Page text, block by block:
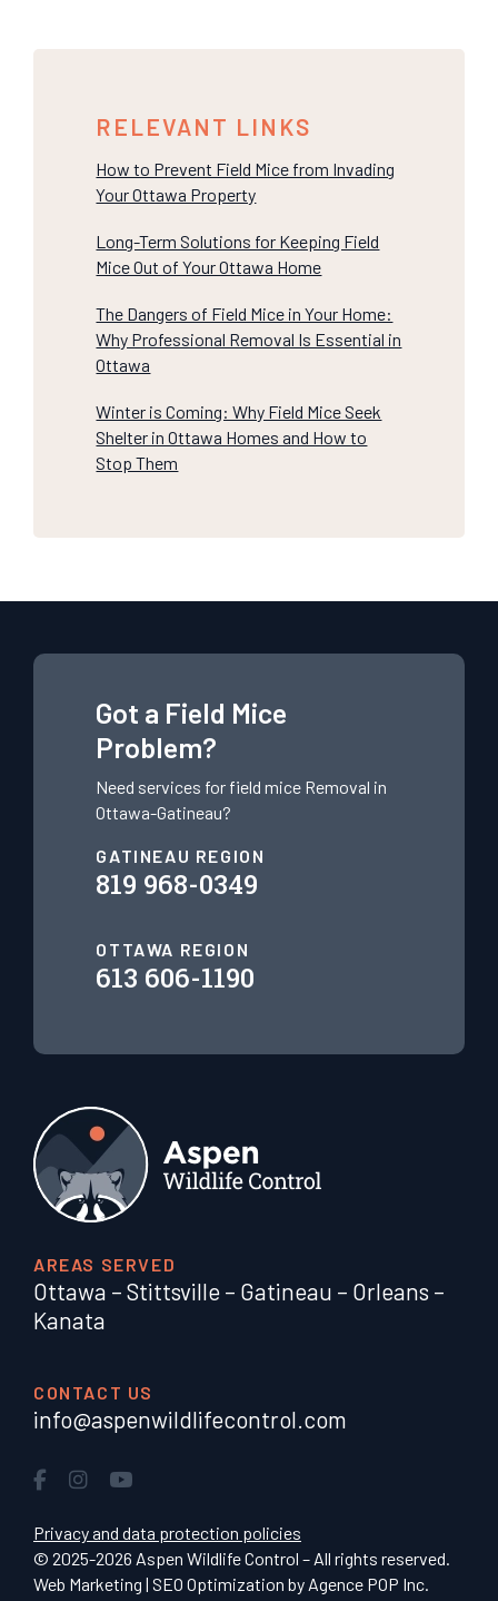
RELEVANT LINKS
How to Prevent Field Mice from Invading
Your Ottawa Property
Long-Term Solutions for Keeping Field
Mice Out of Your Ottawa Home
The Dangers of Field Mice in Your Home:
Why Professional Removal Is Essential in
Ottawa
Winter is Coming: Why Field Mice Seek
Shelter in Ottawa Homes and How to
Stop Them
Got a Field Mice
Problem?
Need services for field mice Removal in
Ottawa-Gatineau?
GATINEAU REGION
819 968-0349
OTTAWA REGION
613 606-1190
AREAS SERVED
Ottawa – Stittsville – Gatineau – Orleans –
Kanata
CONTACT US
info@aspenwildlifecontrol.com
Privacy and data protection policies
© 2025-2026 Aspen Wildlife Control – All rights reserved.
Web Marketing | SEO Optimization by Agence POP Inc.